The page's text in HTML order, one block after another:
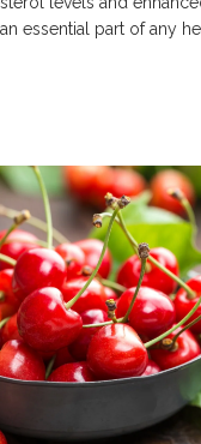
essential part of any